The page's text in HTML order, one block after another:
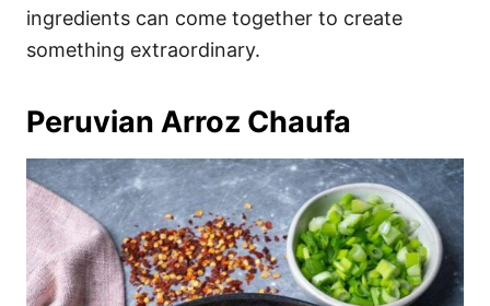
ingredients can come together to create
something extraordinary.
Peruvian Arroz Chaufa